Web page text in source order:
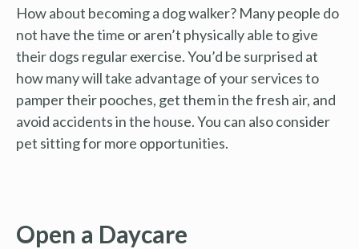
How about becoming a dog walker? Many people do
not have the time or aren’t physically able to give
their dogs regular exercise. You’d be surprised at
how many will take advantage of your services to
pamper their pooches, get them in the fresh air, and
avoid accidents in the house. You can also consider
pet sitting for more opportunities.
Open a Daycare